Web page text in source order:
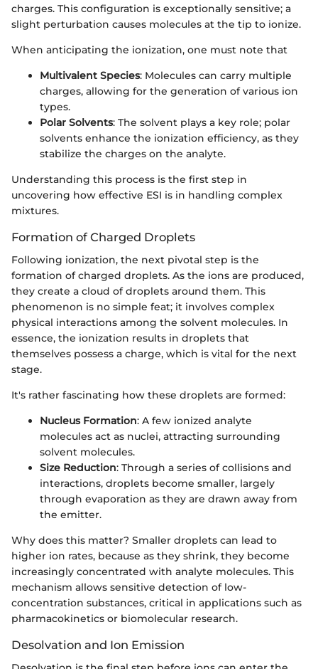
charges. This configuration is exceptionally sensitive; a
slight perturbation causes molecules at the tip to ionize.
When anticipating the ionization, one must note that
Multivalent Species: Molecules can carry multiple
charges, allowing for the generation of various ion
types.
Polar Solvents: The solvent plays a key role; polar
solvents enhance the ionization efficiency, as they
stabilize the charges on the analyte.
Understanding this process is the first step in
uncovering how effective ESI is in handling complex
mixtures.
Formation of Charged Droplets
Following ionization, the next pivotal step is the
formation of charged droplets. As the ions are produced,
they create a cloud of droplets around them. This
phenomenon is no simple feat; it involves complex
physical interactions among the solvent molecules. In
essence, the ionization results in droplets that
themselves possess a charge, which is vital for the next
stage.
It's rather fascinating how these droplets are formed:
Nucleus Formation: A few ionized analyte
molecules act as nuclei, attracting surrounding
solvent molecules.
Size Reduction: Through a series of collisions and
interactions, droplets become smaller, largely
through evaporation as they are drawn away from
the emitter.
Why does this matter? Smaller droplets can lead to
higher ion rates, because as they shrink, they become
increasingly concentrated with analyte molecules. This
mechanism allows sensitive detection of low-
concentration substances, critical in applications such as
pharmacokinetics or biomolecular research.
Desolvation and Ion Emission